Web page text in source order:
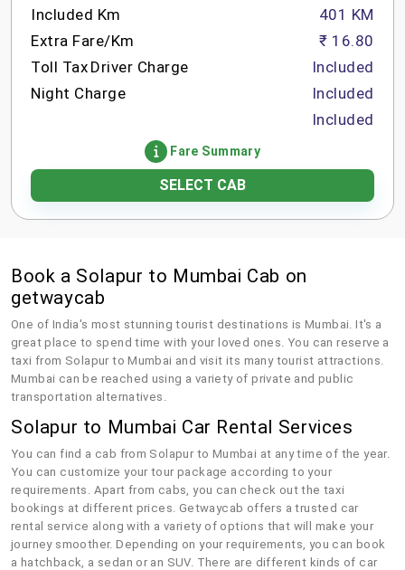
Included Km
Extra Fare/Km
Toll Tax Driver Charge
Night Charge
401 KM
₹ 16.80
Included
Included
Included
Fare Summary
SELECT CAB
Book a Solapur to Mumbai Cab on
getwaycab
One of India's most stunning tourist destinations is Mumbai. It's a
great place to spend time with your loved ones. You can reserve a
taxi from Solapur to Mumbai and visit its many tourist attractions.
Mumbai can be reached using a variety of private and public
transportation alternatives.
Solapur to Mumbai Car Rental Services
You can find a cab from Solapur to Mumbai at any time of the year.
You can customize your tour package according to your
requirements. Apart from cabs, you can check out the taxi
bookings at different prices. Getwaycab offers a trusted car
rental service along with a variety of options that will make your
journey smoother. Depending on your requirements, you can book
a hatchback, a sedan or an SUV. There are different kinds of car